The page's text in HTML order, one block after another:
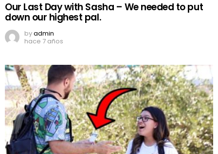
Our Last Day with Sasha – We needed to put
down our highest pal.
byadmin
hace 7 años